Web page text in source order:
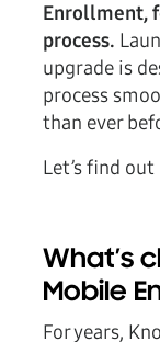
Enrollment,
process.
upgrade is
process
than ever
Let’s find
What’s
Mobile
For years,